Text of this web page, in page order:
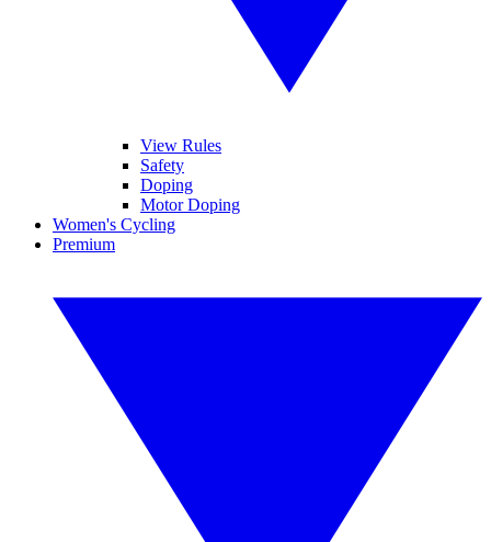
View Rules
Safety
Doping
Motor Doping
Women's Cycling
Premium